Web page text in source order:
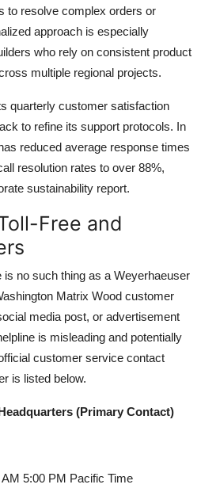
to resolve complex orders or
approach is especially
who rely on consistent product
multiple regional projects.
quarterly customer satisfaction
to refine its support protocols. In
reduced average response times
resolution rates to over 88%,
sustainability report.
Free and
no such thing as a Weyerhaeuser
Matrix Wood customer
media post, or advertisement
is misleading and potentially
customer service contact
is listed below.
(Primary Contact)
5:00 PM Pacific Time